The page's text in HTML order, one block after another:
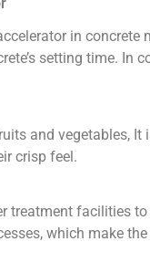
in
setting time. In
and vegetables,
crisp feel.
treatment facilities
which make